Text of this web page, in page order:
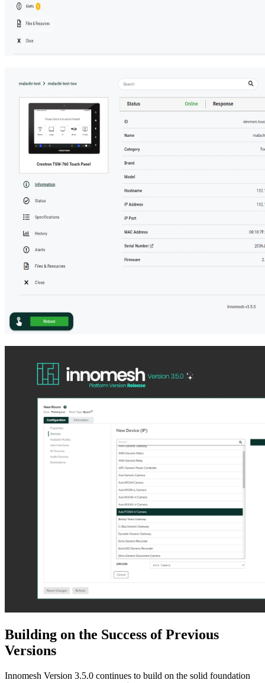
Building on the Success of Previous
Versions
Innomesh Version 3.5.0 continues to build on the solid foundation